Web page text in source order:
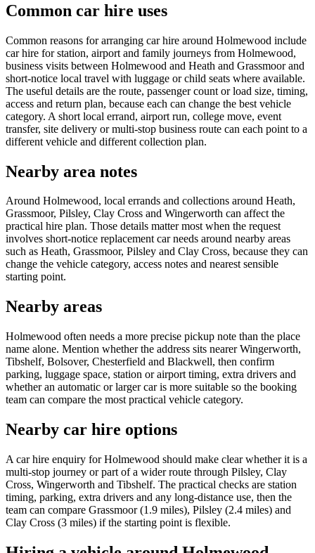
Common car hire uses
Common reasons for arranging car hire around Holmewood include
car hire for station, airport and family journeys from Holmewood,
business visits between Holmewood and Heath and Grassmoor and
short-notice local travel with luggage or child seats where available.
The useful details are the route, passenger count or load size, timing,
access and return plan, because each can change the best vehicle
category. A short local errand, airport run, college move, event
transfer, site delivery or multi-stop business route can each point to a
different vehicle and different collection plan.
Nearby area notes
Around Holmewood, local errands and collections around Heath,
Grassmoor, Pilsley, Clay Cross and Wingerworth can affect the
practical hire plan. Those details matter most when the request
involves short-notice replacement car needs around nearby areas
such as Heath, Grassmoor, Pilsley and Clay Cross, because they can
change the vehicle category, access notes and nearest sensible
starting point.
Nearby areas
Holmewood often needs a more precise pickup note than the place
name alone. Mention whether the address sits nearer Wingerworth,
Tibshelf, Bolsover, Chesterfield and Blackwell, then confirm
parking, luggage space, station or airport timing, extra drivers and
whether an automatic or larger car is more suitable so the booking
team can compare the most practical vehicle category.
Nearby car hire options
A car hire enquiry for Holmewood should make clear whether it is a
multi-stop journey or part of a wider route through Pilsley, Clay
Cross, Wingerworth and Tibshelf. The practical checks are station
timing, parking, extra drivers and any long-distance use, then the
team can compare Grassmoor (1.9 miles), Pilsley (2.4 miles) and
Clay Cross (3 miles) if the starting point is flexible.